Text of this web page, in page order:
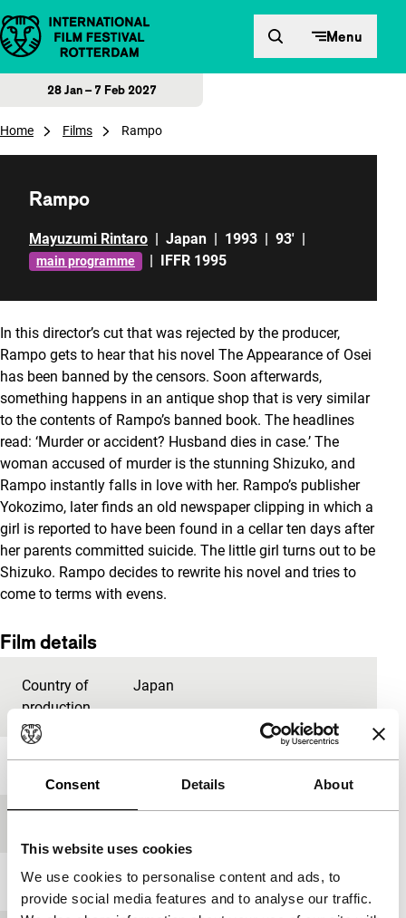
Consent Details About
This website uses cookies
We use cookies to personalise content and ads, to
provide social media features and to analyse our traffic.
Skip to content Menu
28 Jan – 7 Feb 2027
Home Films Rampo
Rampo
Mayuzumi Rintaro | Japan | 1993 | 93' |
main programme | IFFR 1995
In this director’s cut that was rejected by the producer,
Rampo gets to hear that his novel The Appearance of Osei
has been banned by the censors. Soon afterwards,
something happens in an antique shop that is very similar
to the contents of Rampo’s banned book. The headlines
read: ‘Murder or accident? Husband dies in case.’ The
woman accused of murder is the stunning Shizuko, and
Rampo instantly falls in love with her. Rampo’s publisher
Yokozimo, later finds an old newspaper clipping in which a
girl is reported to have been found in a cellar ten days after
her parents committed suicide. The little girl turns out to be
Shizuko. Rampo decides to rewrite his novel and tries to
come to terms with evens.
Film details
Country of
production
Japan
Year 1993
Length 93'